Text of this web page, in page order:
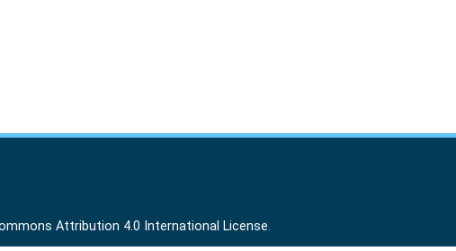
Attribution 4.0 International License.